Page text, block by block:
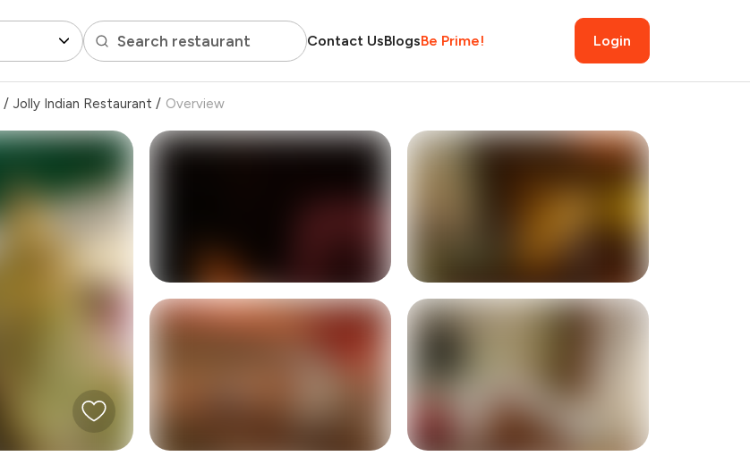
Search restaurant Contact UsBlogsBe Prime! Login
/ Jolly Indian Restaurant / Overview